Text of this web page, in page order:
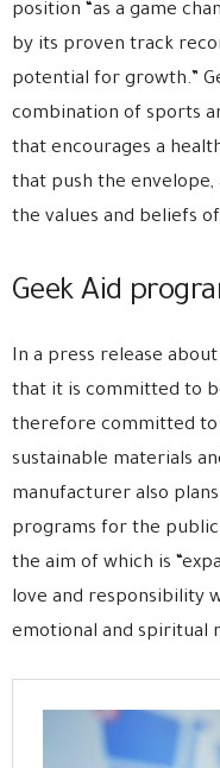
position “as a game
by its proven track
potential for growth.”
combination of sports
that encourages a
that push the
the values and beliefs
Geek Aid
In a press release
that it is committed to
therefore committed to
sustainable materials
manufacturer also
programs for the
the aim of which is
love and responsibility
emotional and spiritual